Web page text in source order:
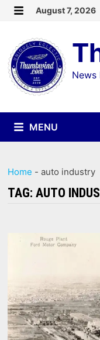
Skip
content
August 7, 2026
News
MENU
Home -auto industry
TAG:AUTO